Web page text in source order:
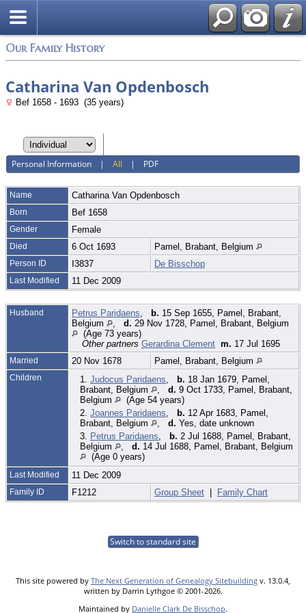
Our Family History
Catharina Van Opdenbosch
Bef 1658 - 1693 (35 years)
Personal Information |All | PDF
Name Catharina Van Opdenbosch
Born Bef 1658
Gender Female
Died 6 Oct 1693 Pamel, Brabant, Belgium
Person ID I3837 De Bisschop
Last Modified 11 Dec 2009
Husband Petrus Paridaens b. 15 Sep 1655, Pamel, Brabant,
Belgium
d. 29 Nov 1728, Pamel, Brabant, Belgium
(Age 73 years)
Other partners Gerardina Clement m. 17 Jul 1695
Married 20 Nov 1678 Pamel, Brabant, Belgium
Children 1. Judocus Paridaens b. 18 Jan 1679, Pamel,
Brabant, Belgium
d. 9 Oct 1733, Pamel, Brabant,
Belgium
(Age 54 years)
2. Joannes Paridaens b. 12 Apr 1683, Pamel,
Brabant, Belgium
d. Yes, date unknown
3. Petrus Paridaens b. 2 Jul 1688, Pamel, Brabant,
Belgium
d. 14 Jul 1688, Pamel, Brabant, Belgium
(Age 0 years)
Last Modified 11 Dec 2009
Family ID F1212 Group Sheet | Family Chart
Switch to standard site
This site powered by The Next Generation of Genealogy Sitebuilding v. 13.0.4,
written by Darrin Lythgoe © 2001-2026.
Maintained by Danielle Clark De Bisschop.